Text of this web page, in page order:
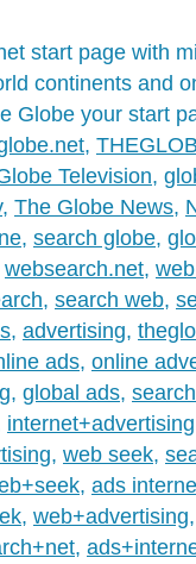
start page with
continents and
Globe your start
,
Television,
, The Globe News,
, search globe,
websearch.net,
, search web,
, advertising,
ads, online
, global ads,
internet+advertising
, web seek,
, ads
, web+advertising
,